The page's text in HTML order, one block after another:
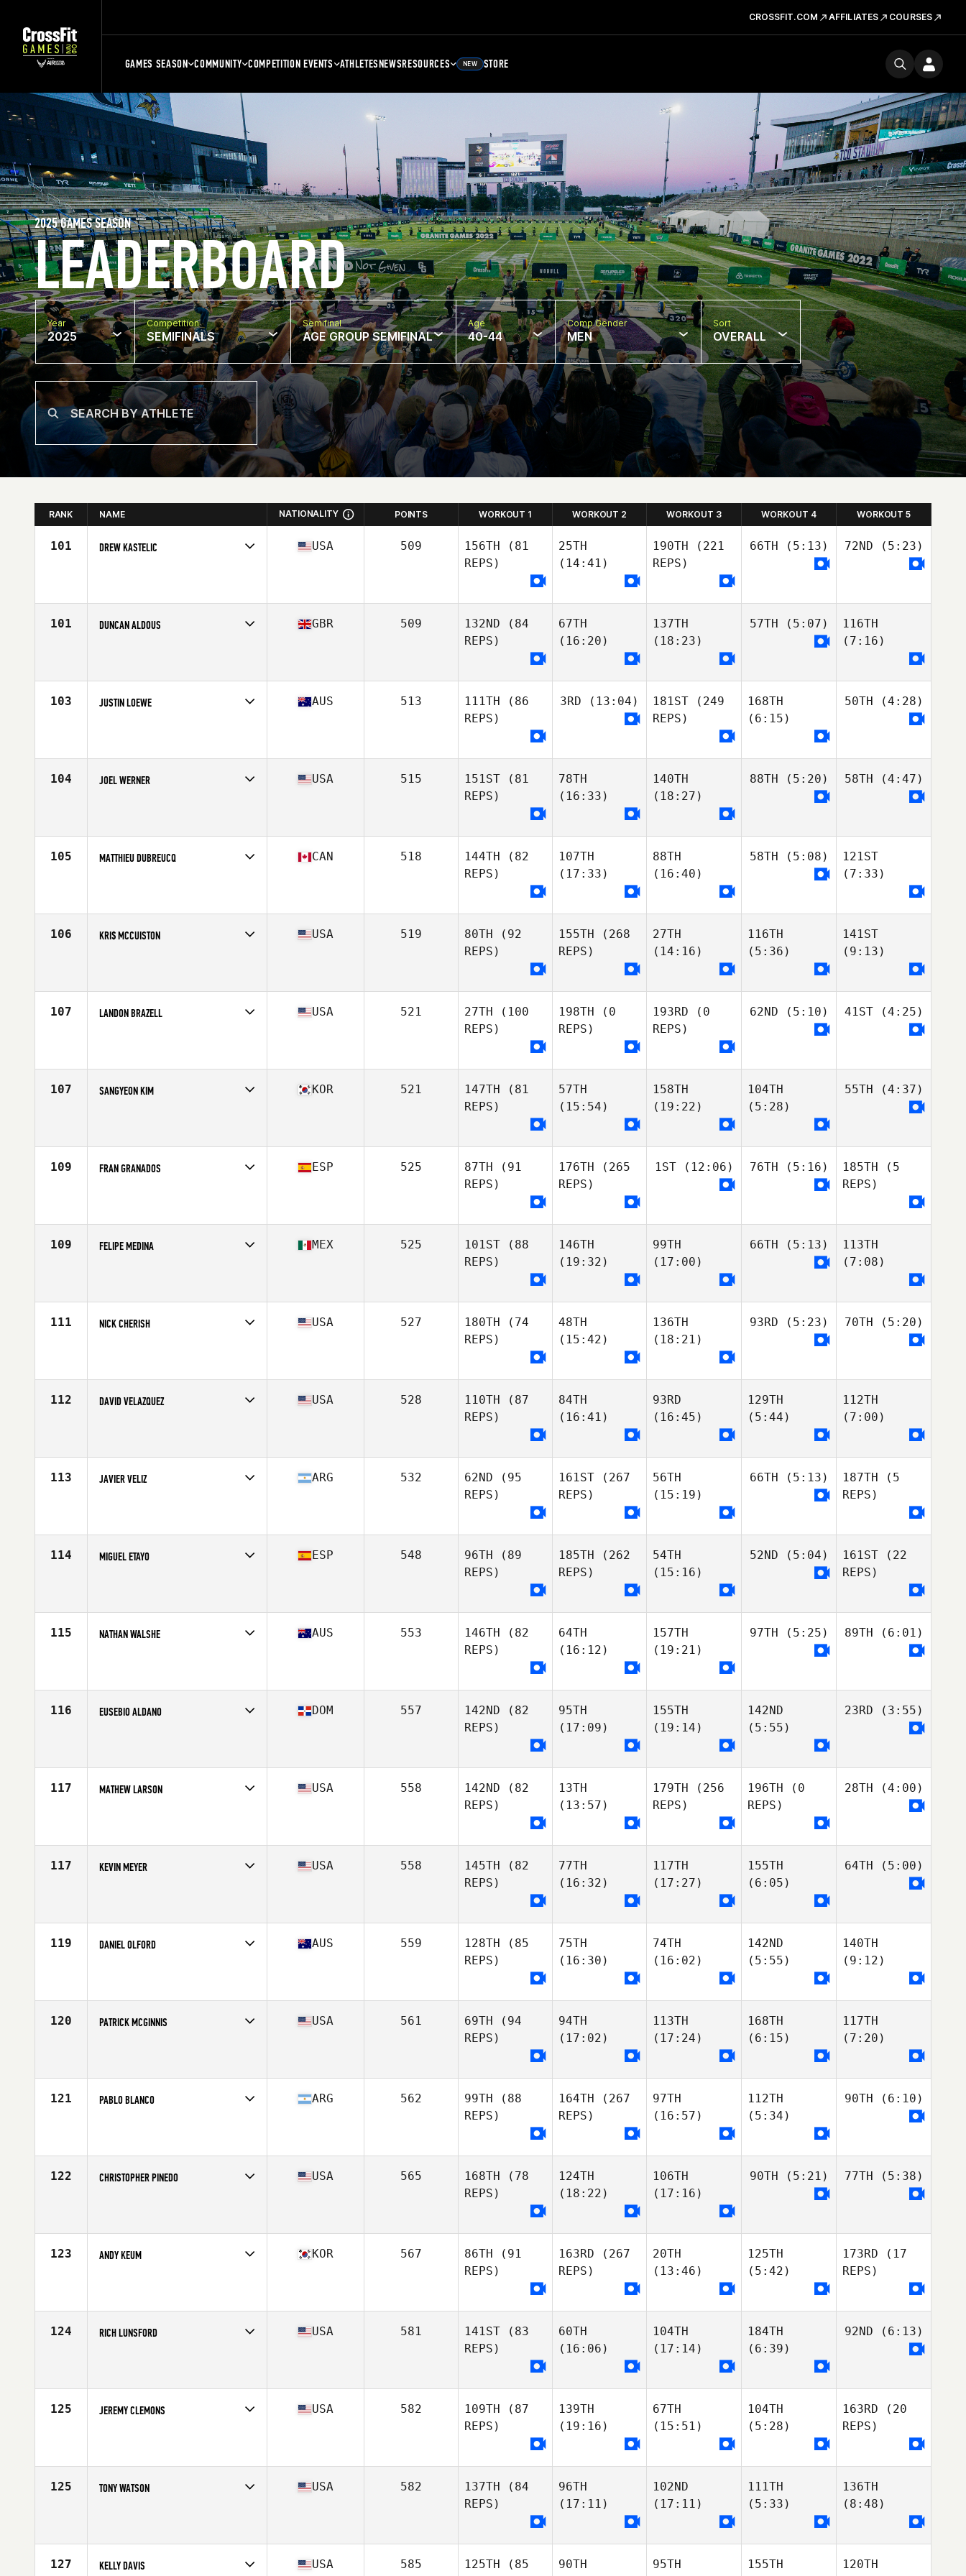
CROSSFIT.COM AFFILIATES COURSES
GAMES SEASON COMMUNITY COMPETITION EVENTS ATHLETESNEWSRESOURCES NEW STORE
LEADERBOARD
2025 GAMES SEASON
Year
2025
Competition
SEMIFINALS
Semifinal
AGE GROUP SEMIFINAL
Age
40-44
Comp Gender
MEN
Sort
OVERALL
RANK NAME NATIONALITY POINTS WORKOUT 1 WORKOUT 2 WORKOUT 3 WORKOUT 4 WORKOUT 5
101 DREW KASTELIC
Stats
74 in | 230 lb
USA 509 156TH (81
REPS)
25TH
(14:41)
190TH (221
REPS)
66TH (5:13) 72ND (5:23)
101 DUNCAN ALDOUS
Stats
75 in | 100 kg
GBR 509 132ND (84
REPS)
67TH
(16:20)
137TH
(18:23)
57TH (5:07)
116TH
(7:16)
103 JUSTIN LOEWE
Stats
74 in | 110 kg
AUS 513 111TH (86
REPS)
3RD (13:04) 181ST (249
REPS)
168TH
(6:15)
50TH (4:28)
104 JOEL WERNER
Stats
72 in | 205 lb
USA 515 151ST (81
REPS)
78TH
(16:33)
140TH
(18:27)
88TH (5:20) 58TH (4:47)
105 MATTHIEU DUBREUCQ
Stats
175 cm | 185 lb
CAN 518 144TH (82
REPS)
107TH
(17:33)
88TH
(16:40)
58TH (5:08)
121ST
(7:33)
106 KRI$ MCCUISTON
Stats
66 in | 165 lb
USA 519 80TH (92
REPS)
155TH (268
REPS)
27TH
(14:16)
116TH
(5:36)
141ST
(9:13)
107 LANDON BRAZELL
Stats
72 in | 195 lb
USA 521 27TH (100
REPS)
198TH (0
REPS)
193RD (0
REPS)
62ND (5:10) 41ST(4:25)
107 SANGYEON KIM KOR 521 147TH (81
REPS)
57TH
(15:54)
158TH
(19:22)
104TH
(5:28)
55TH (4:37)
109 FRAN GRANADOS
Stats
167 cm | 70 kg
ESP 525 87TH (91
REPS)
176TH (265
REPS)
1ST(12:06) 76TH (5:16) 185TH (5
REPS)
109 FELIPE MEDINA MEX 525 101ST (88
REPS)
146TH
(19:32)
99TH
(17:00)
66TH (5:13)
113TH
(7:08)
111 NICK CHERISH
Stats
73 in | 214 lb
USA 527 180TH (74
REPS)
48TH
(15:42)
136TH
(18:21)
93RD (5:23) 70TH (5:20)
112 DAVID VELAZQUEZ
Stats
68 in | 184 lb
USA 528 110TH (87
REPS)
84TH
(16:41)
93RD
(16:45)
129TH
(5:44)
112TH
(7:00)
113 JAVIER VELIZ ARG 532 62ND (95
REPS)
161ST (267
REPS)
56TH
(15:19)
66TH (5:13) 187TH (5
REPS)
114 MIGUEL ETAYO
Stats
185 cm | 84 kg
ESP 548 96TH (89
REPS)
185TH (262
REPS)
54TH
(15:16)
52ND (5:04) 161ST (22
REPS)
115 NATHAN WALSHE
Stats
190 cm | 98 kg
AUS 553 146TH (82
REPS)
64TH
(16:12)
157TH
(19:21)
97TH (5:25) 89TH (6:01)
116 EUSEBIO ALDANO DOM 557 142ND (82
REPS)
95TH
(17:09)
155TH
(19:14)
142ND
(5:55)
23RD (3:55)
117 MATHEW LARSON
Stats
75 in | 227 lb
USA 558 142ND (82
REPS)
13TH
(13:57)
179TH (256
REPS)
196TH (0
REPS)
28TH (4:00)
117 KEVIN MEYER
Stats
70 in | 185 lb
USA 558 145TH (82
REPS)
77TH
(16:32)
117TH
(17:27)
155TH
(6:05)
64TH (5:00)
119 DANIEL OLFORD
Stats
176 cm | 183 lb
AUS 559 128TH (85
REPS)
75TH
(16:30)
74TH
(16:02)
142ND
(5:55)
140TH
(9:12)
120 PATRICK MCGINNIS
Stats
69 in | 185 lb
USA 561 69TH (94
REPS)
94TH
(17:02)
113TH
(17:24)
168TH
(6:15)
117TH
(7:20)
121 PABLO BLANCO ARG 562 99TH (88
REPS)
164TH (267
REPS)
97TH
(16:57)
112TH
(5:34)
90TH (6:10)
122 CHRISTOPHER PINEDO USA 565 168TH (78
REPS)
124TH
(18:22)
106TH
(17:16)
90TH (5:21) 77TH (5:38)
123 ANDY KEUM
Stats
175 cm | 78 kg
KOR 567 86TH (91
REPS)
163RD (267
REPS)
20TH
(13:46)
125TH
(5:42)
173RD (17
REPS)
124 RICH LUNSFORD
Stats
71 in | 208 lb
USA 581 141ST (83
REPS)
60TH
(16:06)
104TH
(17:14)
184TH
(6:39)
92ND (6:13)
125 JEREMY CLEMONS USA 582 109TH (87
REPS)
139TH
(19:16)
67TH
(15:51)
104TH
(5:28)
163RD (20
REPS)
125 TONY WATSON USA 582 137TH (84
REPS)
96TH
(17:11)
102ND
(17:11)
111TH
(5:33)
136TH
(8:48)
127 KELLY DAVIS USA 585 125TH (85
90TH
95TH
155TH
120TH